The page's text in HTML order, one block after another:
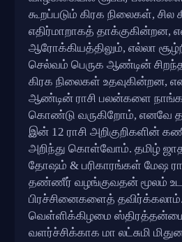
கூறப்படும் கிரக நிலைகள், சில
எதிர்மாறாகத் தாக்குகின்றன,
ஆரோக்கியத்திலும், எல்லா
செல்வம் பெருக ஆண்டின்
கிரக நிலைகள் உதவுகின்றன,
ஆண்டின் ராசி பலன்களை
கொண்டு வருகிறோம், எனவே
இன் 12 ராசி அறிகுறிகளின்
அறிந்து கொள்வோம். தமிழ்
தோஷம் & பரிகாரங்கள் மேஷ
தண்ணீர் வழங்குவதன் மூலம்
பிரச்சினைகளைத் தவிர்க்கலாம்.
வெள்ளிக்கிழமை
வளர்ச்சிக்காக மா லட்சுமி